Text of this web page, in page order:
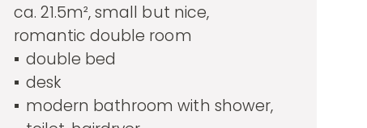
ca. 21.5m², small but nice,
romantic double room
double bed
desk
modern bathroom with shower,